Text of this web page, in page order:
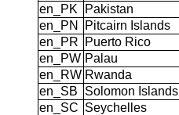
en_PK
Pakistan
en_PN
Pitcairn Islands
en_PR
Puerto Rico
en_PW Palau
en_RW Rwanda
en_SB
Solomon Islands
en_SC Seychelles